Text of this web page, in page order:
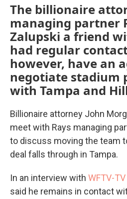
The billionaire
managing partner
Zalupski a friend
had regular
however, have an
negotiate stadium
with Tampa and
Billionaire attorney John
meet with Rays managing
to discuss moving the team
deal falls through in Tampa.
In an interview with WFTV-
said he remains in contact